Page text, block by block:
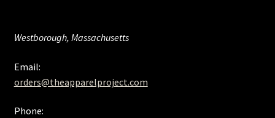
Westborough, Massachusetts
Email:
orders@theapparelproject.com
Phone: